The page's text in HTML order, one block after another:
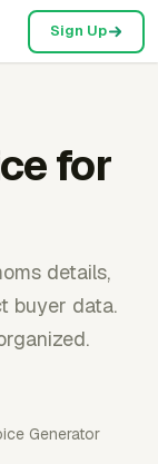
Sign Up
for
details,
buyer data.
Generator